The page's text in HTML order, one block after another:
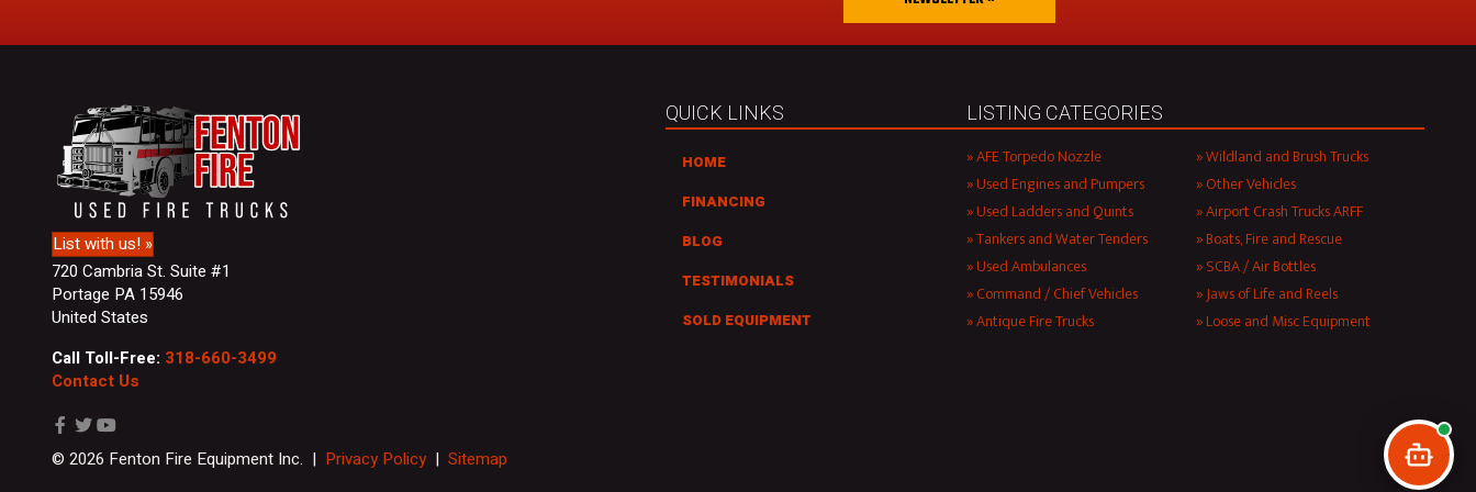
List with us! »
720 Cambria St. Suite #1
Portage PA 15946
United States
Call Toll-Free: 318-660-3499
Contact Us
QUICK LINKS
HOME
FINANCING
BLOG
TESTIMONIALS
SOLD EQUIPMENT
LISTING CATEGORIES
AFE Torpedo Nozzle
Used Engines and Pumpers
Used Ladders and Quints
Tankers and Water Tenders
Used Ambulances
Command / Chief Vehicles
Antique Fire Trucks
Wildland and Brush Trucks
Other Vehicles
Airport Crash Trucks ARFF
Boats, Fire and Rescue
SCBA / Air Bottles
Jaws of Life and Reels
Loose and Misc Equipment
© 2026 Fenton Fire Equipment Inc. | Privacy Policy | Sitemap